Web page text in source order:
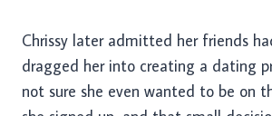
Chrissy later admitted her friends
dragged her into creating a dating
not sure she even wanted to be on